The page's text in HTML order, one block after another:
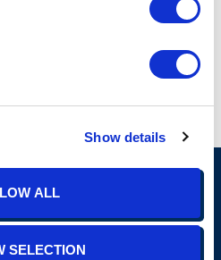
Show details
ALL
SELECTION
the importance of
multiple health plan options
and enhances overall
particularly regarding cost